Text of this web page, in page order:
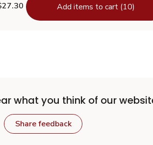
Add items to cart (10)
what you think of our
Share feedback